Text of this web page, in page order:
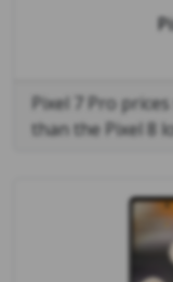
Pixel 7 Pro
than the Pixel 8